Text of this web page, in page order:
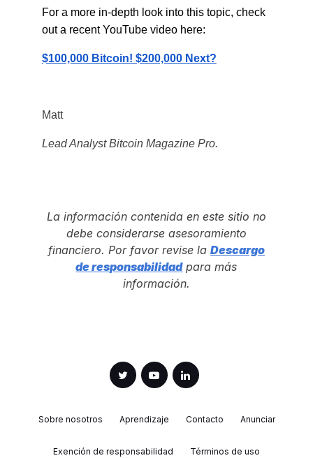
For a more in-depth look into this topic, check
out a recent YouTube video here:
$100,000 Bitcoin! $200,000 Next?
Matt
Lead Analyst Bitcoin Magazine Pro.
La información contenida en este sitio no
debe considerarse asesoramiento
financiero. Por favor revise la Descargo
de responsabilidadpara más
información.
Sobre nosotros Aprendizaje Contacto Anunciar
Exención de responsabilidad Términos de uso